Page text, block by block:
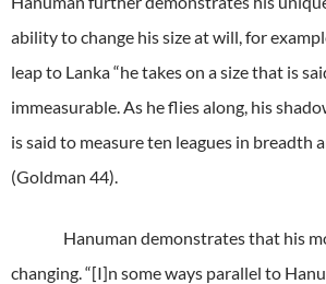
ability to change his size at will, for
leap to Lanka “he takes on a size that is
immeasurable. As he flies along, his
is said to measure ten leagues in breadth
(Goldman 44).
Hanuman demonstrates that his
changing. “[I]n some ways parallel to